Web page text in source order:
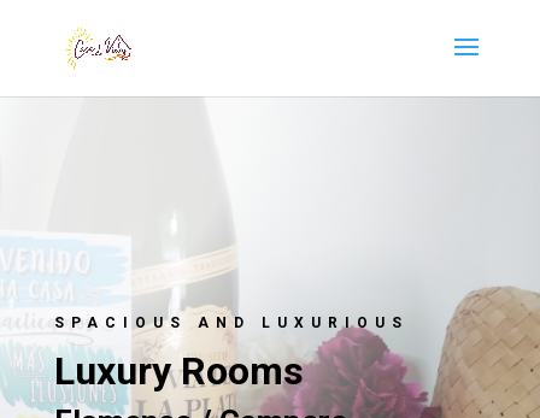
SPACIOUS AND LUXURIOUS
Luxury Rooms